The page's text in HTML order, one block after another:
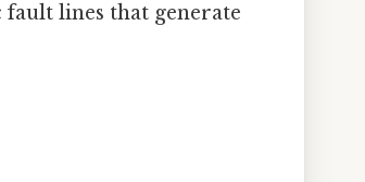
lines that generate